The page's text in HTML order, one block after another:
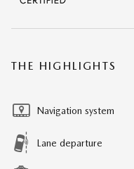
THE HIGHLIGHTS
Navigation system
Lane departure